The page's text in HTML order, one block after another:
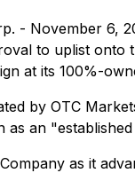
- November 6,
to uplist onto
at its 100%-
by OTC
as an
as it